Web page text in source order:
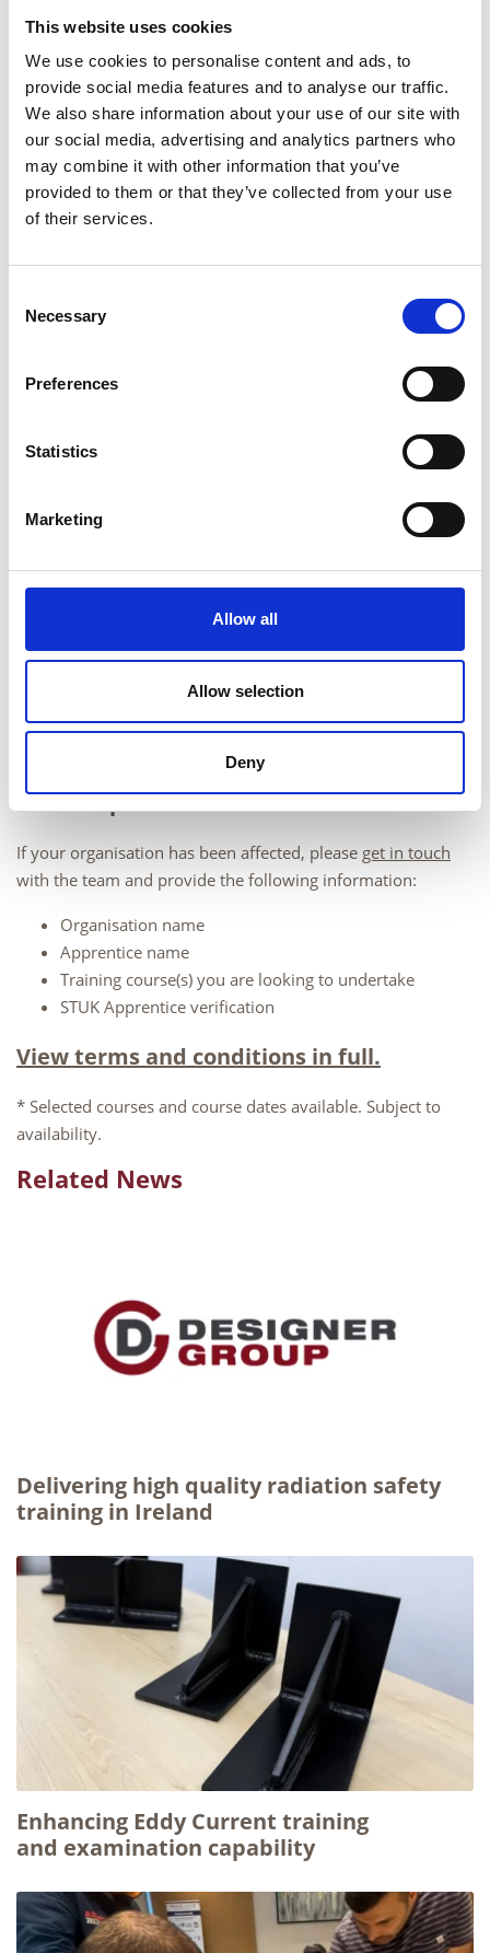
This website uses cookies
We use cookies to personalise content and ads, to
provide social media features and to analyse our traffic.
We also share information about your use of our site with
our social media, advertising and analytics partners who
may combine it with other information that you’ve
provided to them or that they’ve collected from your use
of their services.
Selection
Necessary
Preferences
Statistics
Marketing
Allow all
Allow selection
Deny
Ultrasonic Testing
Eddy Current Testing
Radiographic Testing
Phased Array
Time of Flight Diffraction
Why train with us?
facilities, utilising the latest equipment. You’ll be supported
to undertake your exam and competent in applying
Next steps
If your organisation has been affected, please get in touch
with the team and provide the following information:
Organisation name
Apprentice name
Training course(s) you are looking to undertake
STUK Apprentice verification
View terms and conditions in full.
* Selected courses and course dates available. Subject to
availability.
Related News
Delivering high quality radiation safety
training in Ireland
Enhancing Eddy Current training
and examination capability